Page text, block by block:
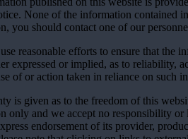
None of the information contained
you should contact one of our
reasonable efforts to ensure that the
expressed or implied, as to reliability,
of or action taken in reliance on such
is given as to the freedom of this
only and we accept no responsibility
endorsement of its provider,